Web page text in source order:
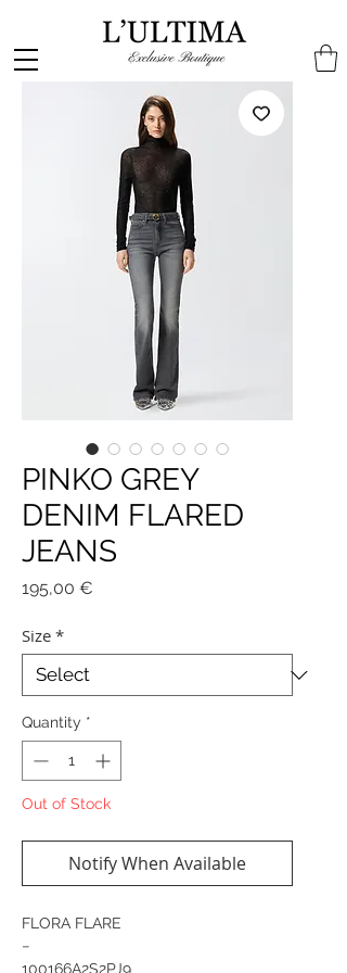
PINKO GREY
DENIM FLARED
JEANS
195,00 €
Size *
Quantity *
Out of Stock
Notify When Available
FLORA FLARE
−
100166A2S2PJ9